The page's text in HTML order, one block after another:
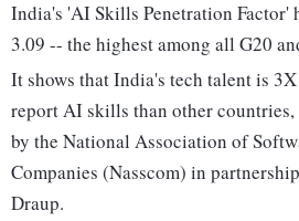
India's 'AI Skills Penetration Factor'
3.09 -- the highest among all G20
It shows that India's tech talent is
report AI skills than other
by the National Association of
Companies (Nasscom) in
Draup.